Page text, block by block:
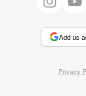
Add us
Privacy